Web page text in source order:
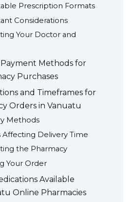
Prescription Formats
Considerations
Your Doctor and
Methods for
Purchases
and Timeframes for
Orders in Vanuatu
Methods
Affecting Delivery Time
the Pharmacy
Your Order
Available
Online Pharmacies